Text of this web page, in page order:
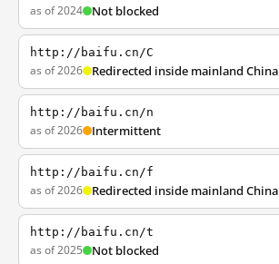
as of 2024 Not blocked
http://baifu.cn/C
as of 2026 Redirected inside mainland China
http://baifu.cn/n
as of 2026 Intermittent
http://baifu.cn/f
as of 2026 Redirected inside mainland China
http://baifu.cn/t
as of 2025 Not blocked